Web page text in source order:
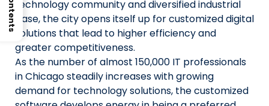
technology community and diversified industrial
base, the city opens itself up for customized digital
solutions that lead to higher efficiency and
greater competitiveness.
As the number of almost 150,000 IT professionals
in Chicago steadily increases with growing
demand for technology solutions, the customized